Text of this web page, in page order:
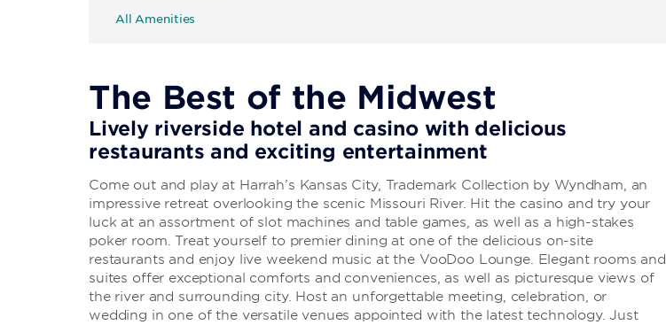
All Amenities
The Best of the Midwest
Lively riverside hotel and casino with delicious
restaurants and exciting entertainment
Come out and play at Harrah’s Kansas City, Trademark Collection by Wyndham, an
impressive retreat overlooking the scenic Missouri River. Hit the casino and try your
luck at an assortment of slot machines and table games, as well as a high-stakes
poker room. Treat yourself to premier dining at one of the delicious on-site
restaurants and enjoy live weekend music at the VooDoo Lounge. Elegant rooms and
suites offer exceptional comforts and conveniences, as well as picturesque views of
the river and surrounding city. Host an unforgettable meeting, celebration, or
wedding in one of the versatile venues appointed with the latest technology. Just